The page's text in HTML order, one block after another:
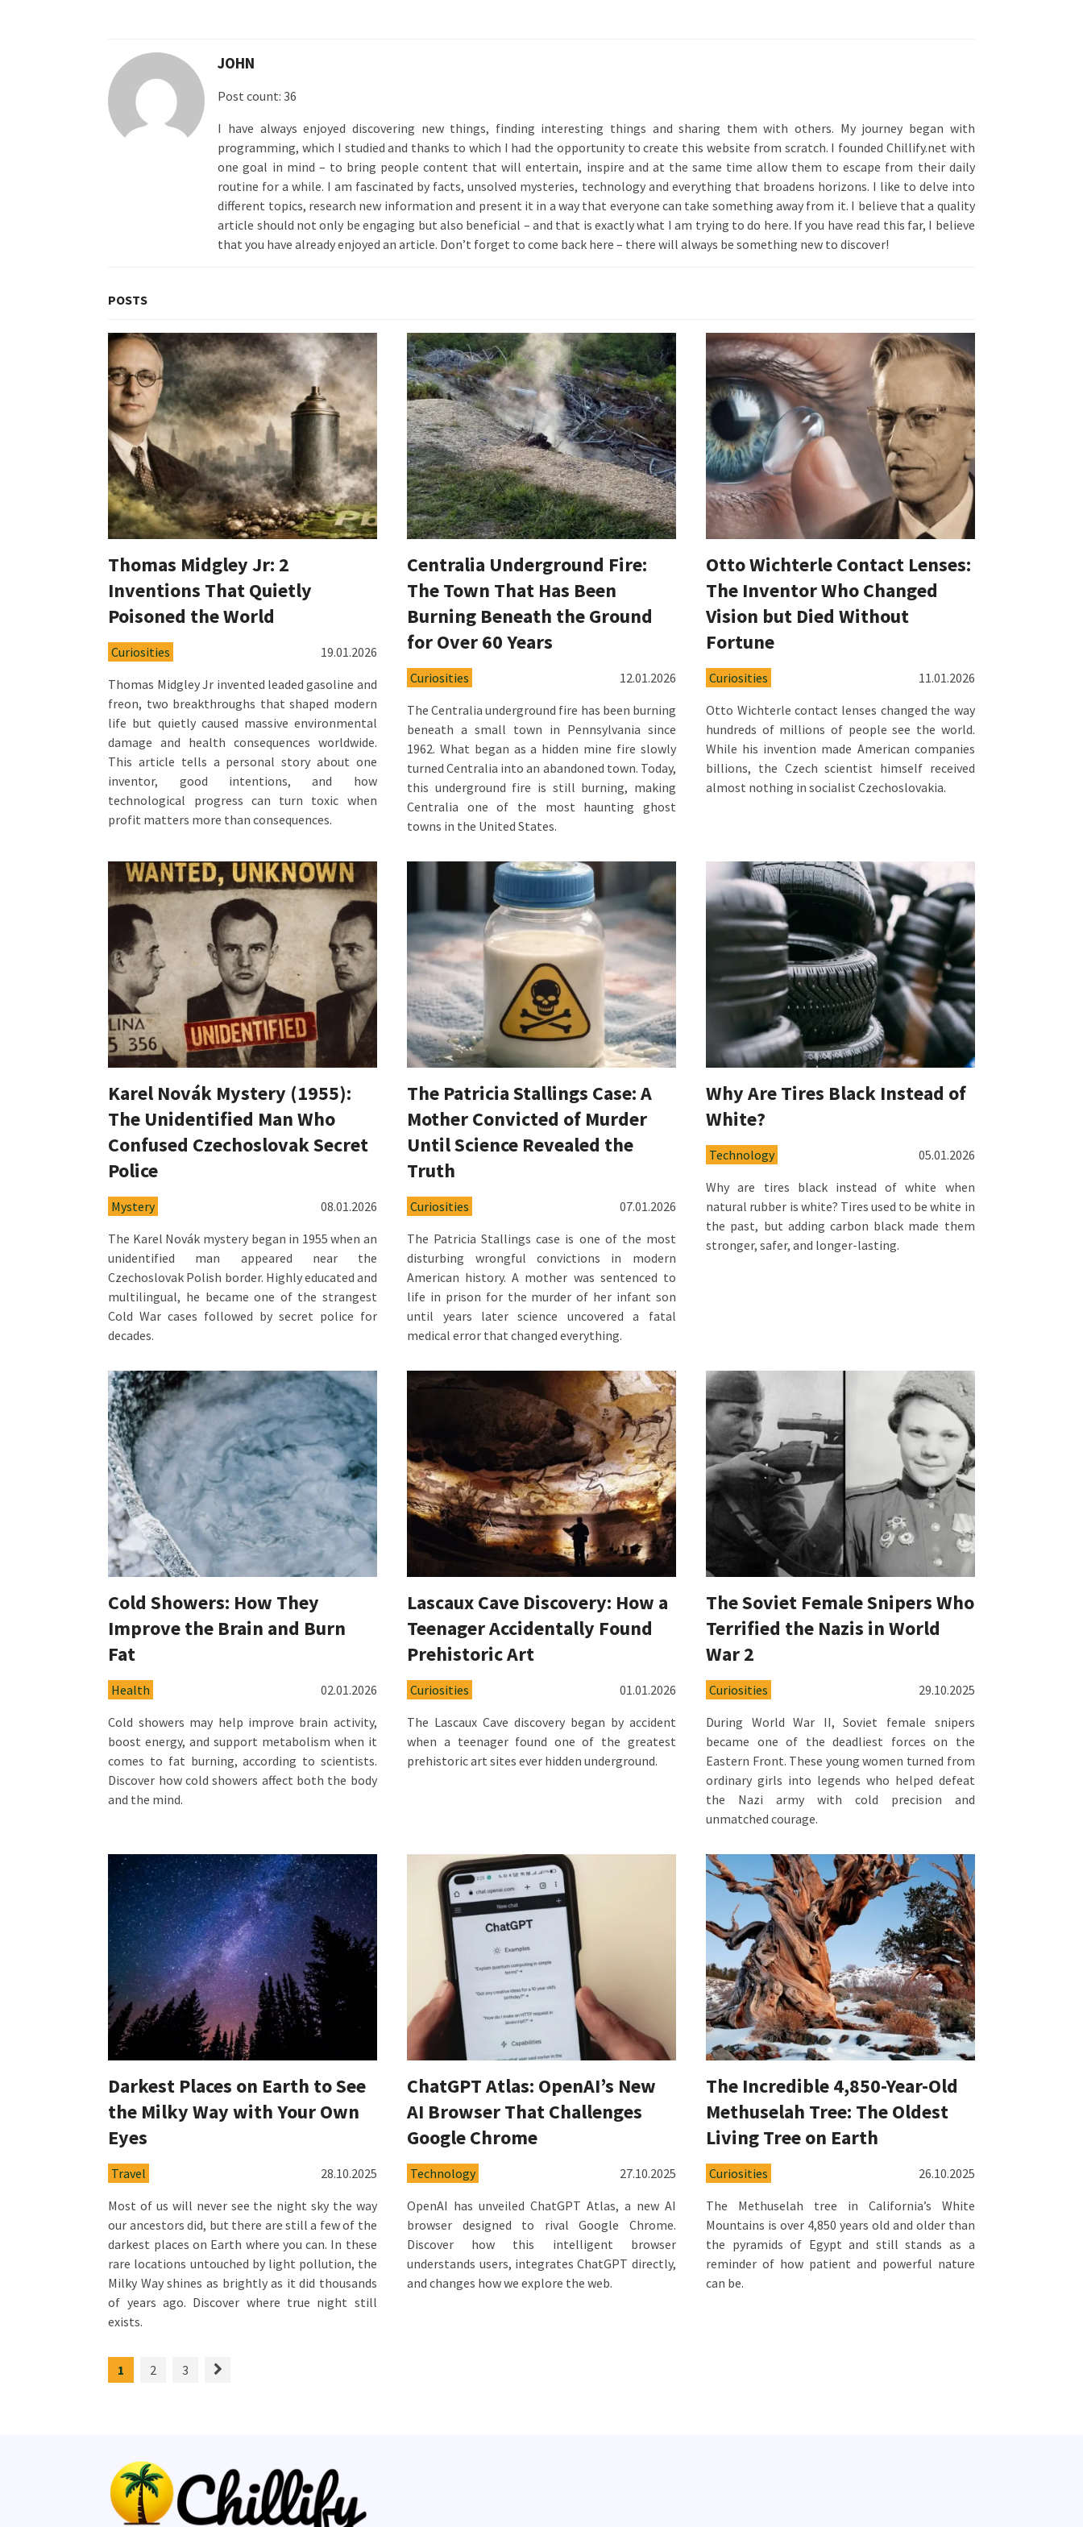
JOHN
Post count: 36
I have always enjoyed discovering new things, finding interesting things and sharing them with others. My journey began with
programming, which I studied and thanks to which I had the opportunity to create this website from scratch. I founded Chillify.net with
one goal in mind – to bring people content that will entertain, inspire and at the same time allow them to escape from their daily
routine for a while. I am fascinated by facts, unsolved mysteries, technology and everything that broadens horizons. I like to delve into
different topics, research new information and present it in a way that everyone can take something away from it. I believe that a quality
article should not only be engaging but also beneficial – and that is exactly what I am trying to do here. If you have read this far, I believe
that you have already enjoyed an article. Don’t forget to come back here – there will always be something new to discover!
POSTS
Thomas Midgley Jr: 2
Inventions That Quietly
Poisoned the World
Curiosities
19.01.2026
Thomas Midgley Jr invented leaded gasoline and
freon, two breakthroughs that shaped modern
life but quietly caused massive environmental
damage and health consequences worldwide.
This article tells a personal story about one
inventor, good intentions, and how
technological progress can turn toxic when
profit matters more than consequences.
Centralia Underground Fire:
The Town That Has Been
Burning Beneath the Ground
for Over 60 Years
Curiosities
12.01.2026
The Centralia underground fire has been burning
beneath a small town in Pennsylvania since
1962. What began as a hidden mine fire slowly
turned Centralia into an abandoned town. Today,
this underground fire is still burning, making
Centralia one of the most haunting ghost
towns in the United States.
Otto Wichterle Contact Lenses:
The Inventor Who Changed
Vision but Died Without
Fortune
Curiosities
11.01.2026
Otto Wichterle contact lenses changed the way
hundreds of millions of people see the world.
While his invention made American companies
billions, the Czech scientist himself received
almost nothing in socialist Czechoslovakia.
Karel Novák Mystery (1955):
The Unidentified Man Who
Confused Czechoslovak Secret
Police
Mystery
08.01.2026
The Karel Novák mystery began in 1955 when an
unidentified man appeared near the
Czechoslovak Polish border. Highly educated and
multilingual, he became one of the strangest
Cold War cases followed by secret police for
decades.
The Patricia Stallings Case: A
Mother Convicted of Murder
Until Science Revealed the
Truth
Curiosities
07.01.2026
The Patricia Stallings case is one of the most
disturbing wrongful convictions in modern
American history. A mother was sentenced to
life in prison for the murder of her infant son
until years later science uncovered a fatal
medical error that changed everything.
Why Are Tires Black Instead of
White?
Technology
05.01.2026
Why are tires black instead of white when
natural rubber is white? Tires used to be white in
the past, but adding carbon black made them
stronger, safer, and longer-lasting.
Cold Showers: How They
Improve the Brain and Burn
Fat
Health
02.01.2026
Cold showers may help improve brain activity,
boost energy, and support metabolism when it
comes to fat burning, according to scientists.
Discover how cold showers affect both the body
and the mind.
Lascaux Cave Discovery: How a
Teenager Accidentally Found
Prehistoric Art
Curiosities
01.01.2026
The Lascaux Cave discovery began by accident
when a teenager found one of the greatest
prehistoric art sites ever hidden underground.
The Soviet Female Snipers Who
Terrified the Nazis in World
War 2
Curiosities
29.10.2025
During World War II, Soviet female snipers
became one of the deadliest forces on the
Eastern Front. These young women turned from
ordinary girls into legends who helped defeat
the Nazi army with cold precision and
unmatched courage.
Darkest Places on Earth to See
the Milky Way with Your Own
Eyes
Travel
28.10.2025
Most of us will never see the night sky the way
our ancestors did, but there are still a few of the
darkest places on Earth where you can. In these
rare locations untouched by light pollution, the
Milky Way shines as brightly as it did thousands
of years ago. Discover where true night still
exists.
ChatGPT Atlas: OpenAI’s New
AI Browser That Challenges
Google Chrome
Technology
27.10.2025
OpenAI has unveiled ChatGPT Atlas, a new AI
browser designed to rival Google Chrome.
Discover how this intelligent browser
understands users, integrates ChatGPT directly,
and changes how we explore the web.
The Incredible 4,850-Year-Old
Methuselah Tree: The Oldest
Living Tree on Earth
Curiosities
26.10.2025
The Methuselah tree in California’s White
Mountains is over 4,850 years old and older than
the pyramids of Egypt and still stands as a
reminder of how patient and powerful nature
can be.
1 2 3